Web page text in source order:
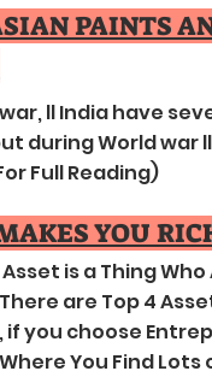
PAINTS
ll India have
during World war
Full Reading)
YOU
is a Thing
are Top 4
if you choose
You Find